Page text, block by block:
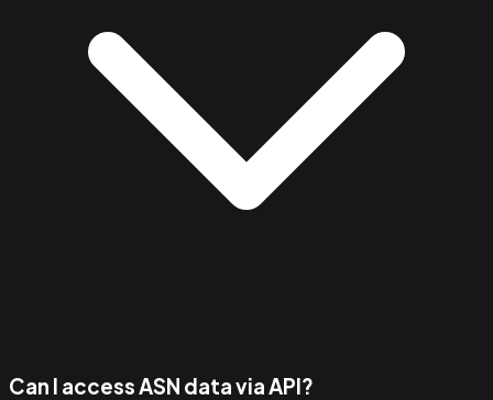
Can I access ASN data via API?